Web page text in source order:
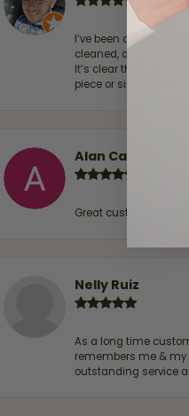
I’ve been a
cleaned, and Ben
It’s clear that
piece or simply
Alan Cavazos
Great customer
Nelly Ruiz
As a long time
remembers me & my
outstanding service